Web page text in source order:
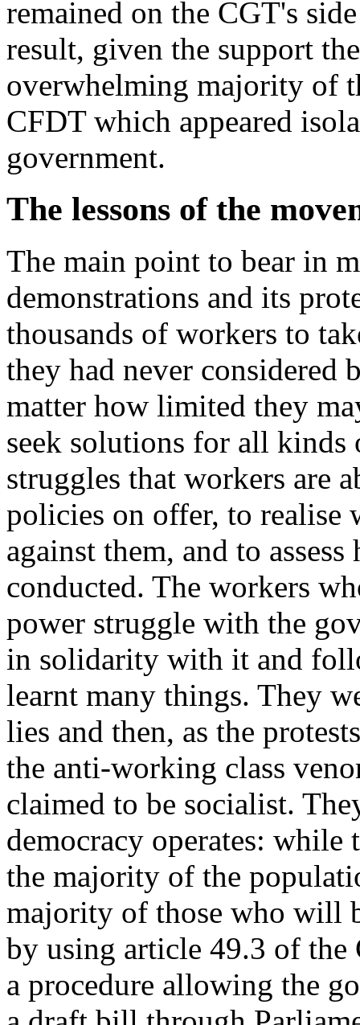
remained on the CGT's
result, given the support
overwhelming majority of
CFDT which appeared
government.
The lessons of the
The main point to bear in
demonstrations and its
thousands of workers to
they had never considered
matter how limited they
seek solutions for all
struggles that workers are
policies on offer, to realise
against them, and to
conducted. The workers
power struggle with the
in solidarity with it and
learnt many things. They
lies and then, as the
the anti-working class
claimed to be socialist.
democracy operates:
the majority of the
majority of those who will
by using article 49.3 of
a procedure allowing the